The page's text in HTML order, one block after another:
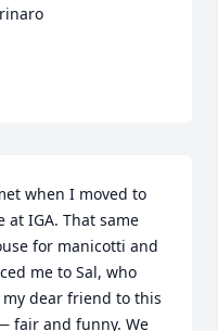
when I moved to
at IGA. That same
for manicotti and
me to Sal, who
dear friend to this
fair and funny. We